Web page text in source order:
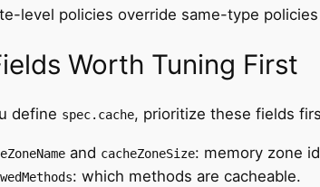
level policies override same-type
Worth Tuning First
define spec.cache, prioritize these fields
and cacheZoneSize: memory zone
: which methods are cacheable.